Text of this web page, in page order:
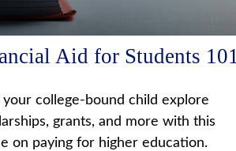
Aid for Students 101
your college-bound child explore
grants, and more with this
on paying for higher education.